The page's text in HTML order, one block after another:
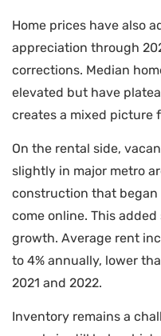
Home prices have also
appreciation through
corrections. Median
elevated but have
creates a mixed picture
On the rental side,
slightly in major metro
construction that began
come online. This
growth. Average rent
to 4% annually, lower
2021 and 2022.
Inventory remains a